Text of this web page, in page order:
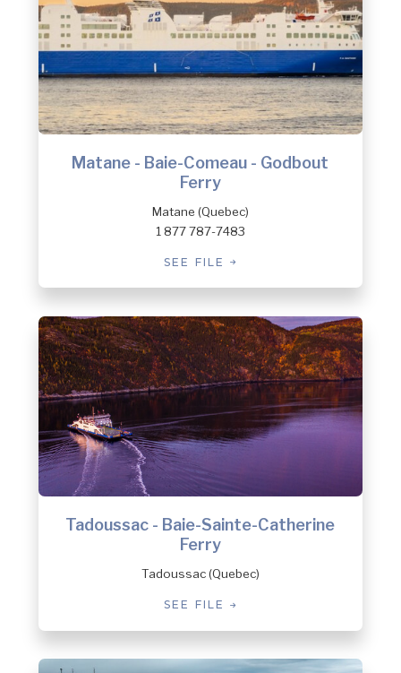
Matane - Baie-Comeau - Godbout
Ferry
Matane (Quebec)
1 877 787-7483
SEE FILE
Tadoussac - Baie-Sainte-Catherine
Ferry
Tadoussac (Quebec)
SEE FILE